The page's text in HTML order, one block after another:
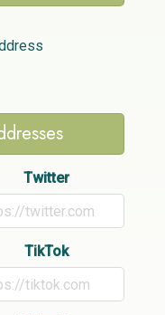
Twitter
TikTok